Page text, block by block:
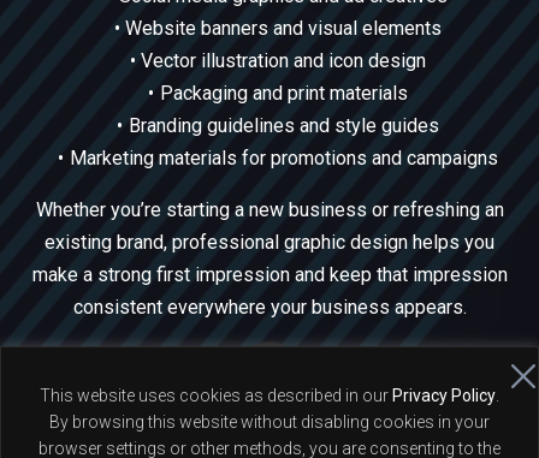
This website uses cookies as described in ourPrivacy Policy
By browsing this website without disabling cookies in your
browser settings or other methods, you are consenting to the
Website banners and visual elements
Vector illustration and icon design
Packaging and print materials
Branding guidelines and style guides
Marketing materials for promotions and campaigns
Whether you’re starting a new business or refreshing an
existing brand, professional graphic design helps you
make a strong first impression and keep that impression
consistent everywhere your business appears.
© 2026 Peter Moscicki - Full Stack Web Developer and PHP